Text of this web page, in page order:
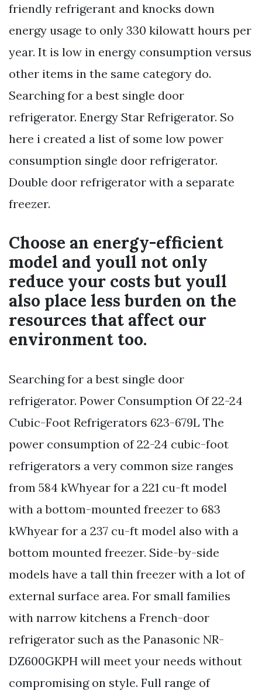
friendly refrigerant and knocks down
energy usage to only 330 kilowatt hours per
year. It is low in energy consumption versus
other items in the same category do.
Searching for a best single door
refrigerator. Energy Star Refrigerator. So
here i created a list of some low power
consumption single door refrigerator.
Double door refrigerator with a separate
freezer.
Choose an energy-efficient
model and youll not only
reduce your costs but youll
also place less burden on the
resources that affect our
environment too.
Searching for a best single door
refrigerator. Power Consumption Of 22-24
Cubic-Foot Refrigerators 623-679L The
power consumption of 22-24 cubic-foot
refrigerators a very common size ranges
from 584 kWhyear for a 221 cu-ft model
with a bottom-mounted freezer to 683
kWhyear for a 237 cu-ft model also with a
bottom mounted freezer. Side-by-side
models have a tall thin freezer with a lot of
external surface area. For small families
with narrow kitchens a French-door
refrigerator such as the Panasonic NR-
DZ600GKPH will meet your needs without
compromising on style. Full range of